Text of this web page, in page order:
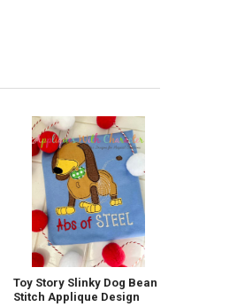
Toy Story Slinky Dog Bean
Stitch Applique Design